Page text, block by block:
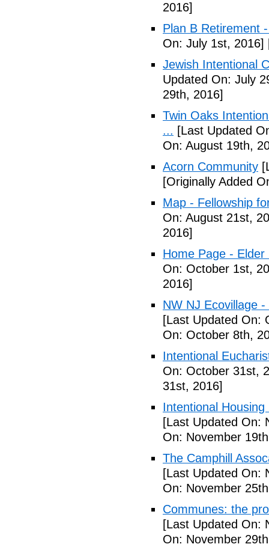
2016]
Plan B Retirement
On: July 1st, 2016]
Jewish Intentional
Updated On: July
29th, 2016]
Twin Oaks
... [Last Updated
On: August 19th,
Acorn Community
[Originally Added
Map - Fellowship
On: August 21st,
2016]
Home Page -
On: October 1st,
2016]
NW NJ Ecovillage
[Last Updated On:
On: October 8th,
Intentional
On: October 31st,
31st, 2016]
Intentional
[Last Updated On:
On: November
The Camphill
[Last Updated On:
On: November
Communes: the
[Last Updated On:
On: November